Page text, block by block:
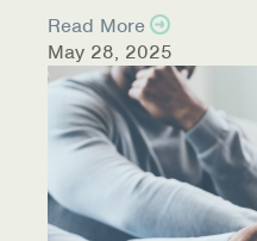
Read More
May 28, 2025